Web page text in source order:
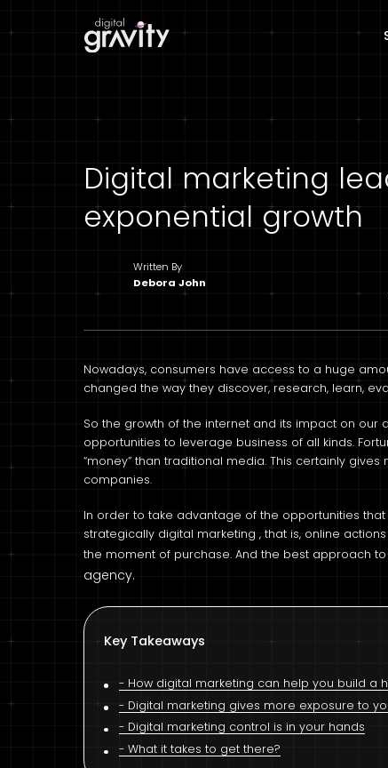
Digital marketing
exponential growth
Written By
Debora John
Nowadays, consumers have access to a huge
changed the way they discover, research, learn,
So the growth of the internet and its impact on
opportunities to leverage business of all kinds.
“money” than traditional media. This certainly
companies.
In order to take advantage of the opportunities
strategically digital marketing , that is, online
the moment of purchase. And the best approach
agency.
Key Takeaways
How digital marketing can help you build a
Digital marketing gives more exposure to
Digital marketing control is in your hands
What it takes to get there?